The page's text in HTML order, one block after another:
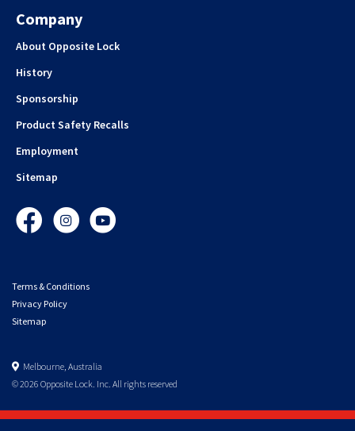
Company
About Opposite Lock
History
Sponsorship
Product Safety Recalls
Employment
Sitemap
FacebookInstagramYouTube
Terms & Conditions
Privacy Policy
Sitemap
Melbourne, Australia
© 2026 Opposite Lock. Inc. All rights reserved